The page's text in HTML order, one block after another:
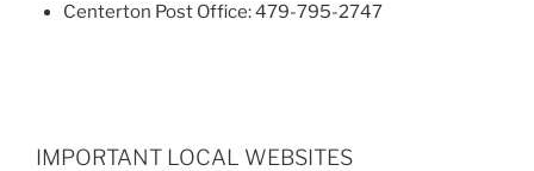
Centerton Post Office: 479-795-2747
IMPORTANT LOCAL WEBSITES